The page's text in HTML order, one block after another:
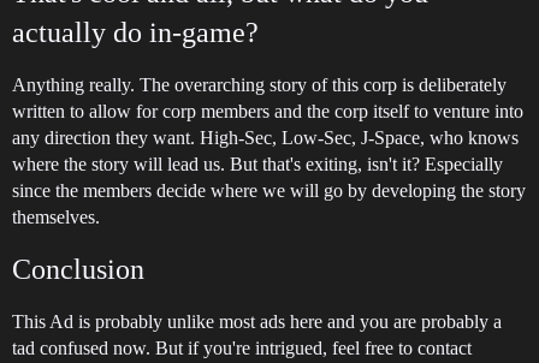
actually do in-game?
Anything really. The overarching story of this corp is deliberately
written to allow for corp members and the corp itself to venture into
any direction they want. High-Sec, Low-Sec, J-Space, who knows
where the story will lead us. But that's exiting, isn't it? Especially
since the members decide where we will go by developing the story
themselves.
Conclusion
This Ad is probably unlike most ads here and you are probably a
tad confused now. But if you're intrigued, feel free to contact